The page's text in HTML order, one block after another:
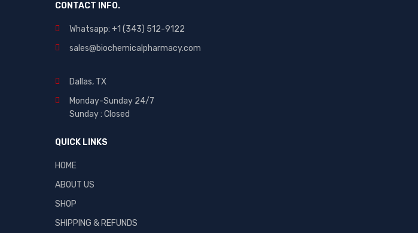
CONTACT INFO.
Whatsapp: +1 (343) 512-9122
sales@biochemicalpharmacy.com
Dallas, TX
Monday-Sunday 24/7
Sunday : Closed
QUICK LINKS
HOME
ABOUT US
SHOP
SHIPPING & REFUNDS